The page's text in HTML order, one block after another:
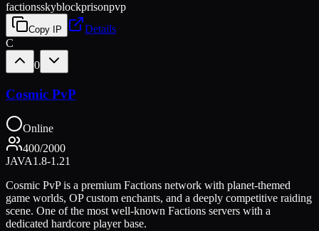
factionsskyblockprisonpvp
Copy IP
Details
C
0
Cosmic PvP
Online
400/2000
JAVA1.8-1.21
Cosmic PvP is a premium Factions network with planet-themed
game worlds, OP custom enchants, and a deeply competitive raiding
scene. One of the most well-known Factions servers with a
dedicated hardcore player base.